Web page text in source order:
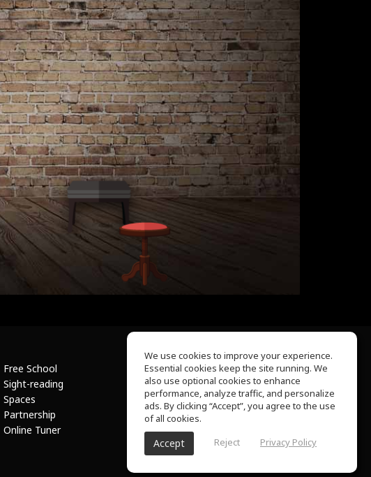
Free School
Sight-reading
Spaces
Partnership
Online Tuner
About Us
Help Center
Terms of Use
Privacy Policy
We use cookies to improve your experience.
Essential cookies keep the site running. We
also use optional cookies to enhance
performance, analyze traffic, and personalize
ads. By clicking “Accept”, you agree to the use
of all cookies.
Accept Reject Privacy Policy